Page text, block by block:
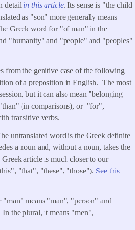
detail in this article. Its sense is "the child
as "son" more generally means
Greek word for "of man" in the
"humanity" and "people" and "peoples"
from the genitive case of the following
of a preposition in English. The most
but it can also mean "belonging
(in comparisons), or "for",
transitive verbs.
untranslated word is the Greek definite
a noun and, without a noun, takes the
article is much closer to our
"that", "these", "those"). See this
means "man", "person" and
the plural, it means "men",